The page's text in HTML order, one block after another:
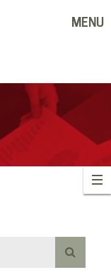
MENU